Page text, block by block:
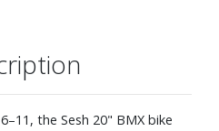
the Sesh 20" BMX bike